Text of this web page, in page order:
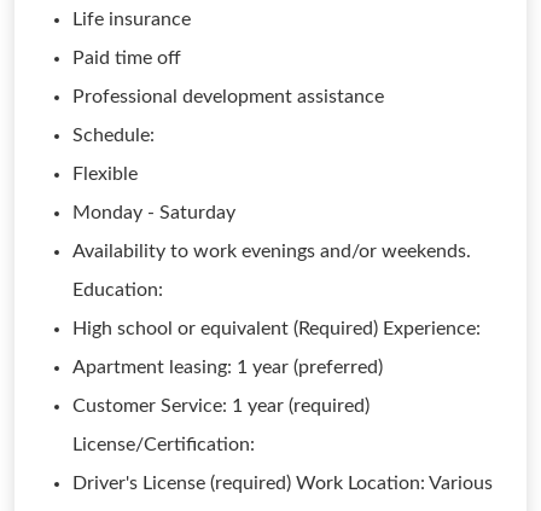
Life insurance
Paid time off
Professional development assistance
Schedule:
Flexible
Monday - Saturday
Availability to work evenings and/or weekends.
Education:
High school or equivalent (Required) Experience:
Apartment leasing: 1 year (preferred)
Customer Service: 1 year (required)
License/Certification:
Driver's License (required) Work Location: Various